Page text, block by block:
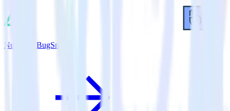
Nuxt.js + BugSnag